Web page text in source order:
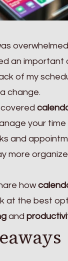
an
of my
change.
your
and
more
how
at the best
and